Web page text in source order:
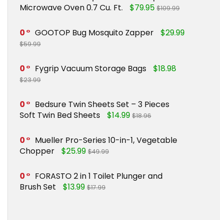
Microwave Oven 0.7 Cu. Ft.
$79.95 $109.99
0 GOOTOP Bug Mosquito Zapper $29.99
$59.99
0 Fygrip Vacuum Storage Bags $18.98
$23.99
0
Bedsure Twin Sheets Set – 3 Pieces
Soft Twin Bed Sheets
$14.99 $18.96
0
Mueller Pro-Series 10-in-1, Vegetable
Chopper
$25.99 $49.99
0
FORASTO 2 in 1 Toilet Plunger and
Brush Set
$13.99 $17.99